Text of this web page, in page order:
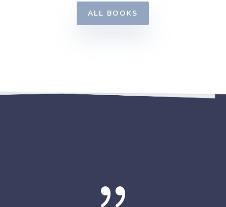
ALL BOOKS
{